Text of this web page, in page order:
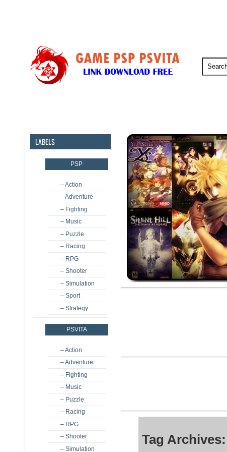
LABELS
PSP
– Action
– Adventure
– Fighting
– Music
– Puzzle
– Racing
– RPG
– Shooter
– Simulation
– Sport
– Strategy
PSVITA
– Action
– Adventure
– Fighting
– Music
– Puzzle
– Racing
– RPG
– Shooter
– Simulation
Tag